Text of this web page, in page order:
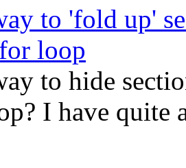
to 'fold up'
loop
to hide
I have quite